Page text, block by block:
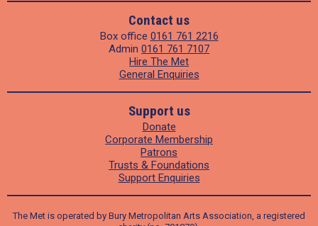
Contact us
Box office 0161 761 2216
Admin 0161 761 7107
Hire The Met
General Enquiries
Support us
Donate
Corporate Membership
Patrons
Trusts & Foundations
Support Enquiries
The Met is operated by Bury Metropolitan Arts Association, a registered